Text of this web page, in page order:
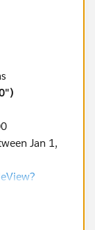
2
2018-08-
abc
this.
Jan 1,